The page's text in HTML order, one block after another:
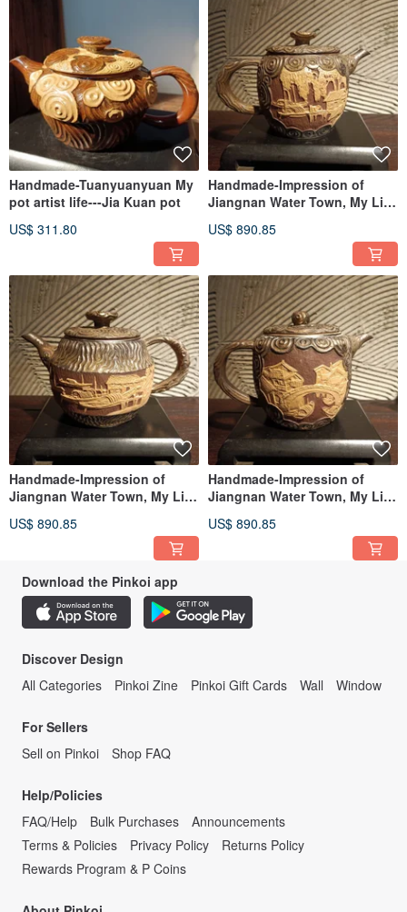
Handmade-Tuanyuanyuan My
pot artist life---Jia Kuan pot
US$ 311.80
Handmade-Impression of
Jiangnan Water Town, My Life
Pot
US$ 890.85
Handmade-Impression of
Jiangnan Water Town, My Life
Pot
US$ 890.85
Handmade-Impression of
Jiangnan Water Town, My Life
Pot
US$ 890.85
Download the Pinkoi app
Discover Design
All Categories
Pinkoi Zine Pinkoi Gift Cards Wall Window
For Sellers
Sell on Pinkoi
Shop FAQ
Help/Policies
FAQ/Help
Bulk Purchases
Announcements
Terms & Policies
Privacy Policy
Returns Policy
Rewards Program & P Coins